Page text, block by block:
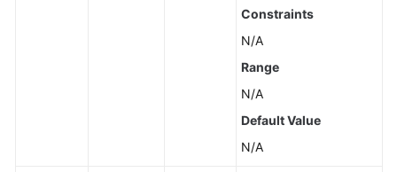
Constraints
N/A
Range
N/A
Default Value
N/A